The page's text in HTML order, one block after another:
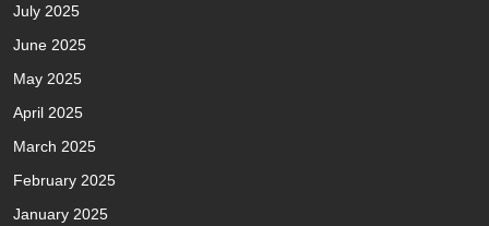
July 2025
June 2025
May 2025
April 2025
March 2025
February 2025
January 2025